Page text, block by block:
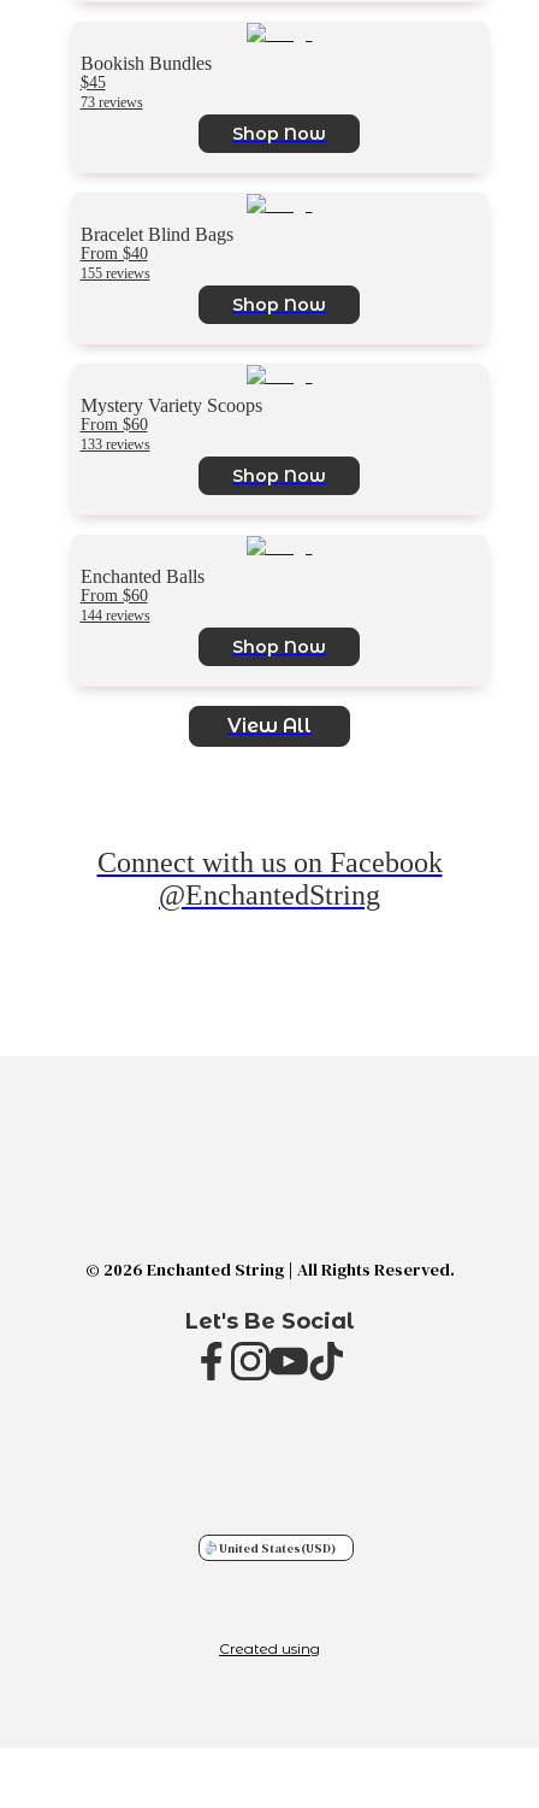
Bookish Bundles
$45
73 reviews
Shop Now
Bracelet Blind Bags
From $40
155 reviews
Shop Now
Mystery Variety Scoops
From $60
133 reviews
Shop Now
Enchanted Balls
From $60
144 reviews
Shop Now
View All
Connect with us on Facebook
@EnchantedString
© 2026 Enchanted String | All Rights Reserved.
Let's Be Social
United States(USD)
Created using